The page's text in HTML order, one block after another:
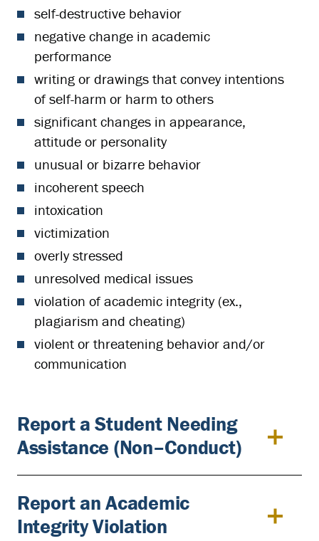
self-destructive behavior
negative change in academic
performance
writing or drawings that convey intentions
of self-harm or harm to others
significant changes in appearance,
attitude or personality
unusual or bizarre behavior
incoherent speech
intoxication
victimization
overly stressed
unresolved medical issues
violation of academic integrity (ex.,
plagiarism and cheating)
violent or threatening behavior and/or
communication
Report a Student Needing
Assistance (Non–Conduct)
Report an Academic
Integrity Violation